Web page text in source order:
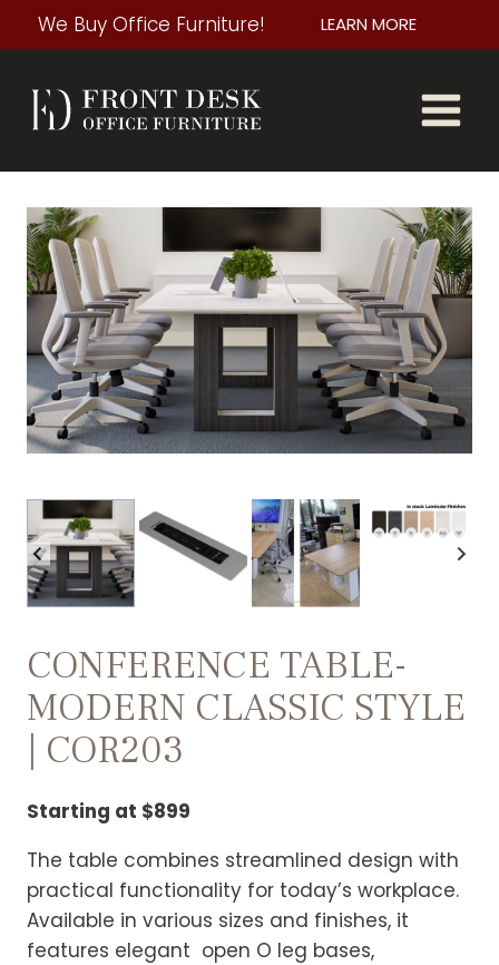
to
We Buy Office Furniture! LEARN MORE
CONFERENCE TABLE-
MODERN CLASSIC STYLE
| COR203
Starting at $899
The table combines streamlined design with
practical functionality for today’s workplace.
Available in various sizes and finishes, it
features elegant open O leg bases,